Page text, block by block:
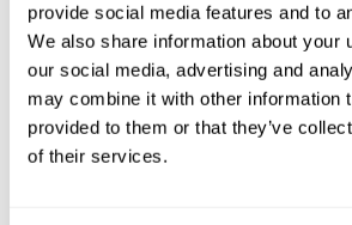
provide social media features and to
We also share information about your
our social media, advertising and
may combine it with other information
provided to them or that they’ve
of their services.